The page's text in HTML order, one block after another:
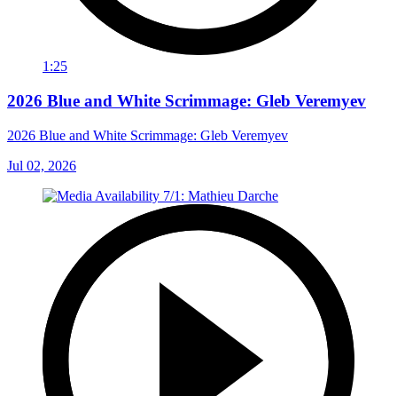
1:25
2026 Blue and White Scrimmage: Gleb Veremyev
2026 Blue and White Scrimmage: Gleb Veremyev
Jul 02, 2026